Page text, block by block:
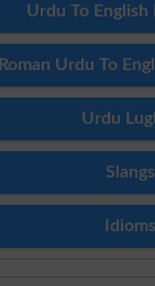
Urdu To
Roman Urdu To
Urdu
Slangs
Idioms